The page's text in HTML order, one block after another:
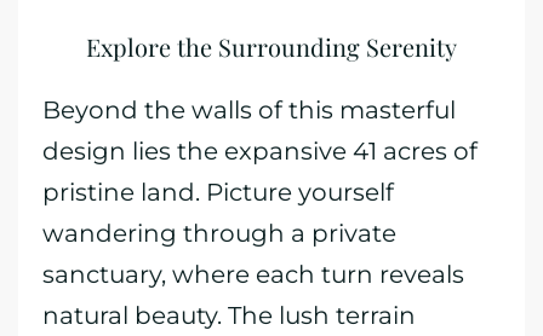
Explore the Surrounding Serenity
Beyond the walls of this masterful
design lies the expansive 41 acres of
pristine land. Picture yourself
wandering through a private
sanctuary, where each turn reveals
natural beauty. The lush terrain